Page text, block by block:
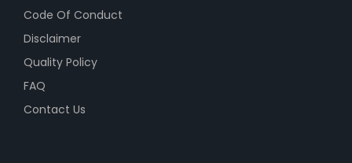
Code Of Conduct
Disclaimer
Quality Policy
FAQ
Contact Us